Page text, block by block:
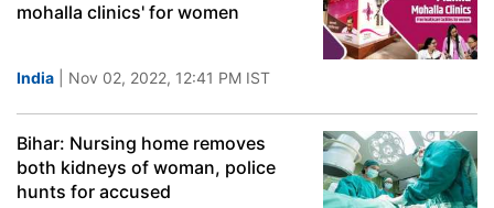
mohalla clinics' for women
India | Nov 02, 2022, 12:41 PM IST
Bihar: Nursing home removes
both kidneys of woman, police
hunts for accused